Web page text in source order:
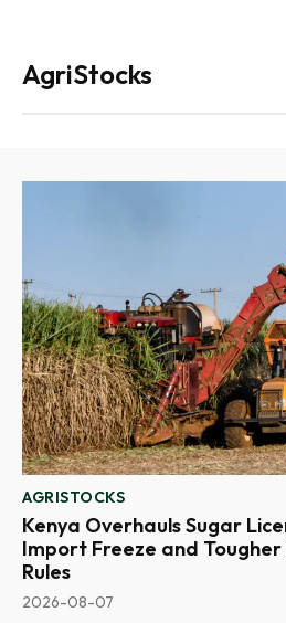
AgriStocks
AGRISTOCKS
Kenya Overhauls Sugar
Import Freeze and
Rules
2026-08-07